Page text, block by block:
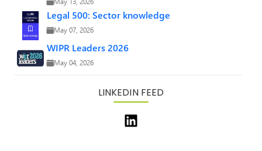
Legal 500: Sector knowledge
May 07, 2026
WIPR Leaders 2026
May 04, 2026
LINKEDIN FEED